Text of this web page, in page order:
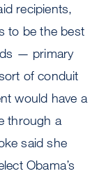
recipients,
to be the best
— primary
of conduit
would have a
through a
said she
Obama’s